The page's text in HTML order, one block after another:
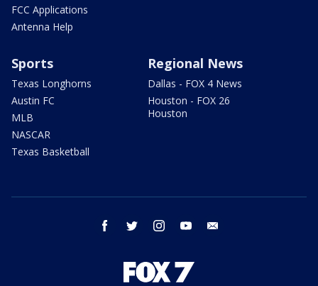
FCC Applications
Antenna Help
Sports
Texas Longhorns
Austin FC
MLB
NASCAR
Texas Basketball
Regional News
Dallas - FOX 4 News
Houston - FOX 26
Houston
facebook twitter instagram youtube